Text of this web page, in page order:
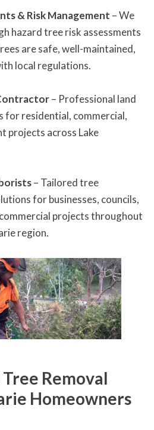
& Risk Management – We
hazard tree risk assessments
are safe, well-maintained,
local regulations.
– Professional land
for residential, commercial,
projects across Lake
– Tailored tree
for businesses, councils,
projects throughout
region.
Removal
Homeowners